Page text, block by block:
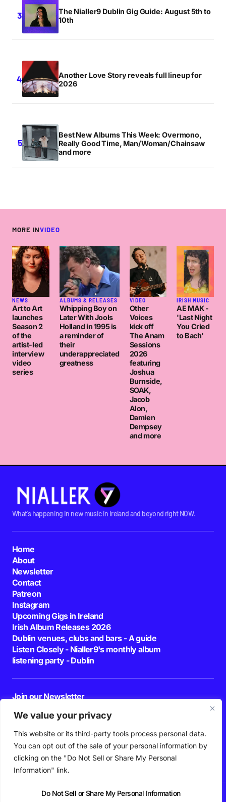
We value your privacy
This website or its third-party tools process personal data.
You can opt out of the sale of your personal information by
clicking on the "Do Not Sell or Share My Personal
Information" link.
Do Not Sell or Share My Personal Information
The Nialler9 Dublin Gig Guide: August 5th to
10th
Another Love Story reveals full lineup for
2026
Best New Albums This Week: Overmono,
Really Good Time, Man/Woman/Chainsaw
and more
MORE INVIDEO
NEWS
Art to Art
launches
Season 2
of the
artist-led
interview
video
series
ALBUMS & RELEASES
Whipping Boy on
Later With Jools
Holland in 1995 is
a reminder of
their
underappreciated
greatness
VIDEO
Other
Voices
kick off
The Anam
Sessions
2026
featuring
Joshua
Burnside,
SOAK,
Jacob
Alon,
Damien
Dempsey
and more
IRISH MUSIC
AE MAK -
'Last Night
You Cried
to Bach'
What's happening in new music in Ireland and beyond right NOW.
Home
About
Newsletter
Contact
Patreon
Instagram
Upcoming Gigs in Ireland
Irish Album Releases 2026
Dublin venues, clubs and bars - A guide
Listen Closely - Nialler9's monthly album
listening party - Dublin
Join our Newsletter
By pressing the Subscribe button, you confirm that you have read and are
agreeing to our
Privacy Policy Terms of Use
Follow Us
PodcastPlaylistsNew MusicIrish MusicFeatures Gig GuidePatreon